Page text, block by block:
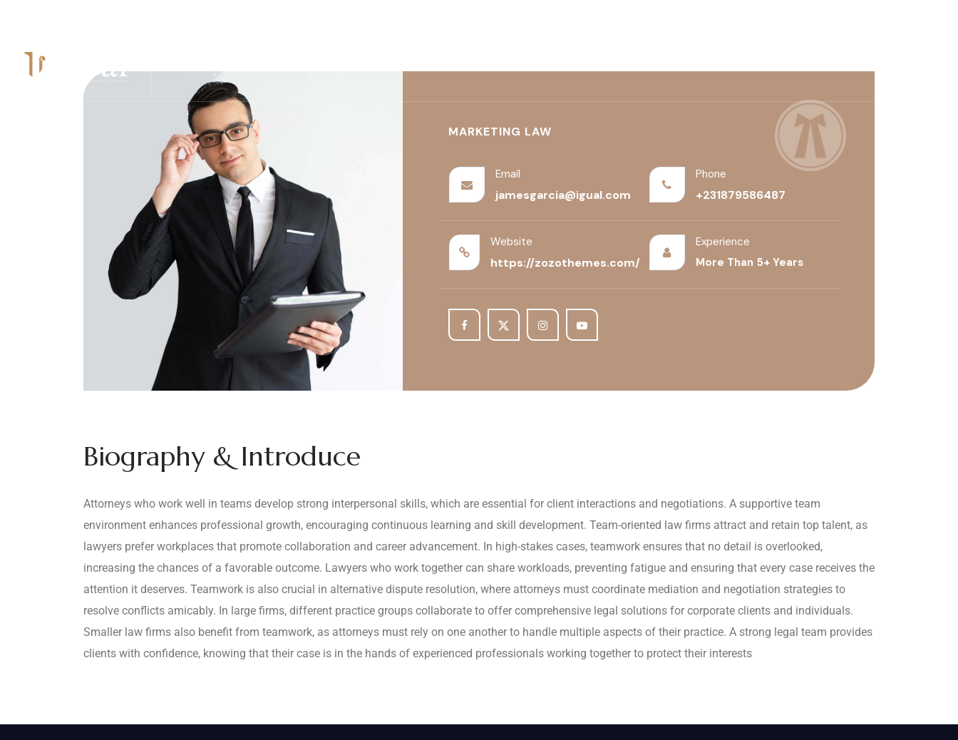
MARKETING LAW
Email
jamesgarcia@igual.com
Phone
+231879586487
Website
https://zozothemes.com/
Experience
More Than 5+ Years
Biography & Introduce
Attorneys who work well in teams develop strong interpersonal skills, which are essential for client interactions and negotiations. A supportive team
environment enhances professional growth, encouraging continuous learning and skill development. Team-oriented law firms attract and retain top talent, as
lawyers prefer workplaces that promote collaboration and career advancement. In high-stakes cases, teamwork ensures that no detail is overlooked,
increasing the chances of a favorable outcome. Lawyers who work together can share workloads, preventing fatigue and ensuring that every case receives the
attention it deserves. Teamwork is also crucial in alternative dispute resolution, where attorneys must coordinate mediation and negotiation strategies to
resolve conflicts amicably. In large firms, different practice groups collaborate to offer comprehensive legal solutions for corporate clients and individuals.
Smaller law firms also benefit from teamwork, as attorneys must rely on one another to handle multiple aspects of their practice. A strong legal team provides
clients with confidence, knowing that their case is in the hands of experienced professionals working together to protect their interests